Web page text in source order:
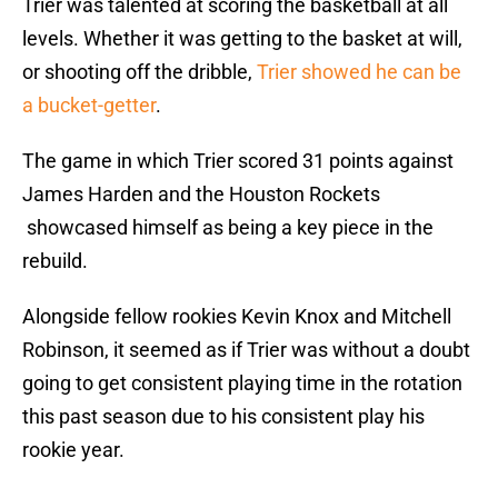
Trier was talented at scoring the basketball at all
levels. Whether it was getting to the basket at will,
or shooting off the dribble, Trier showed he can be
a bucket-getter.
The game in which Trier scored 31 points against
James Harden and the Houston Rockets
showcased himself as being a key piece in the
rebuild.
Alongside fellow rookies Kevin Knox and Mitchell
Robinson, it seemed as if Trier was without a doubt
going to get consistent playing time in the rotation
this past season due to his consistent play his
rookie year.